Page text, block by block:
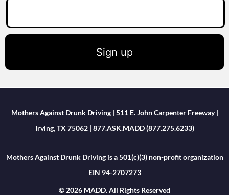
Sign up
Mothers Against Drunk Driving | 511 E. John Carpenter Freeway |
Irving, TX 75062 | 877.ASK.MADD (877.275.6233)
Mothers Against Drunk Driving is a 501(c)(3) non-profit organization
EIN 94-2707273
© 2026 MADD. All Rights Reserved